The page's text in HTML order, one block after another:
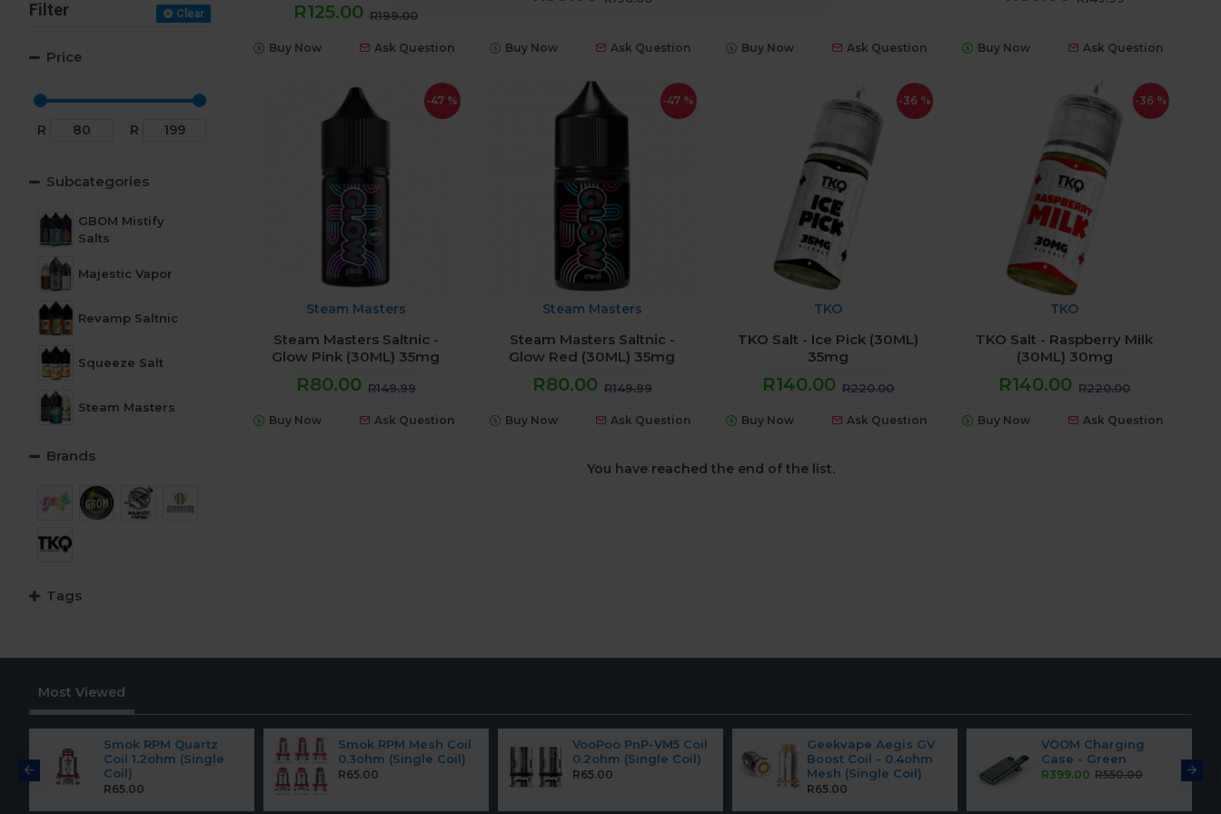
Filter Clear
Price
R R
Subcategories
GBOM Mistify
Salts
Majestic Vapor
Revamp Saltnic
Squeeze Salt
Steam Masters
TKO Salt
Brands
Tags
R125.00 R199.00
Buy Now Ask Question Buy Now Ask Question Buy Now Ask Question Buy Now Ask Question
-47 %
Steam Masters
Steam Masters Saltnic -
Glow Pink (30ML) 35mg
R80.00 R149.99
Buy Now Ask Question
-47 %
Steam Masters
Steam Masters Saltnic -
Glow Red (30ML) 35mg
R80.00 R149.99
Buy Now Ask Question
-36 %
TKO
TKO Salt - Ice Pick (30ML)
35mg
R140.00 R220.00
Buy Now Ask Question
-36 %
TKO
TKO Salt - Raspberry Milk
(30ML) 30mg
R140.00 R220.00
Buy Now Ask Question
You have reached the end of the list.
Most Viewed
Smok RPM Quartz
Coil 1.2ohm (Single
Coil)
R65.00
Smok RPM Mesh Coil
0.3ohm (Single Coil)
R65.00
VooPoo PnP-VM5 Coil
0.2ohm (Single Coil)
R65.00
Geekvape Aegis GV
Boost Coil - 0.4ohm
Mesh (Single Coil)
R65.00
VOOM Charging
Case - Green
R399.00 R550.00